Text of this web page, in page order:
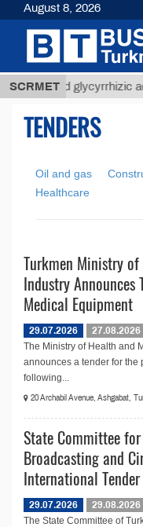
SCRMET
Unrefined glycyrrhizic
TENDERS
Oil and gas
Healthcare
Turkmen Ministry
Industry
Medical Equipment
29.07.2026
27.08.2026
The Ministry of Health and
announces a tender for the
following...
20 Archabil Avenue, Ashgabat,
State Committee
Broadcasting and
International
29.07.2026
29.08.2026
The State Committee of
August 8, 2026